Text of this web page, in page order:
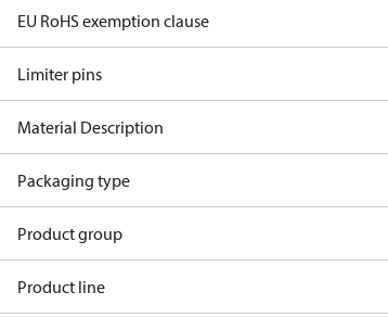
EU RoHS exemption clause
Limiter pins
Material Description
Packaging type
Product group
Product line